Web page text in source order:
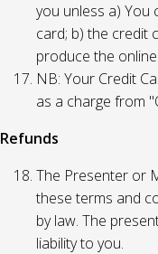
you unless a) You
card; b) the credit
produce the
NB: Your Credit
as a charge from
Refunds
The Presenter or
these terms and
by law. The
liability to you.